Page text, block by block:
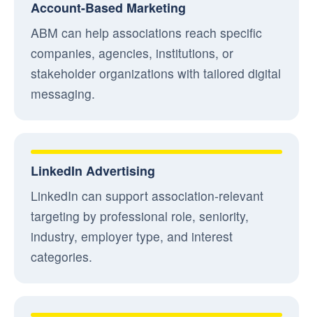
Account-Based Marketing
ABM can help associations reach specific
companies, agencies, institutions, or
stakeholder organizations with tailored digital
messaging.
LinkedIn Advertising
LinkedIn can support association-relevant
targeting by professional role, seniority,
industry, employer type, and interest
categories.